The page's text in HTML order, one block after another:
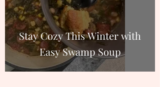
Stay Cozy This Winter with
Easy Swamp Soup